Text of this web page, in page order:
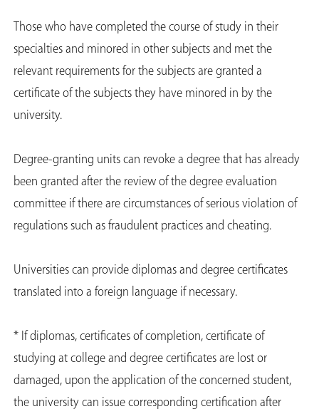
Those who have completed the course of study in their
specialties and minored in other subjects and met the
relevant requirements for the subjects are granted a
certificate of the subjects they have minored in by the
university.
Degree-granting units can revoke a degree that has already
been granted after the review of the degree evaluation
committee if there are circumstances of serious violation of
regulations such as fraudulent practices and cheating.
Universities can provide diplomas and degree certificates
translated into a foreign language if necessary.
* If diplomas, certificates of completion, certificate of
studying at college and degree certificates are lost or
damaged, upon the application of the concerned student,
the university can issue corresponding certification after